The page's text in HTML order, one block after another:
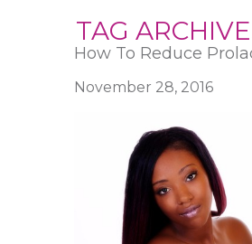
TAG
How To Reduce
November 28, 2016